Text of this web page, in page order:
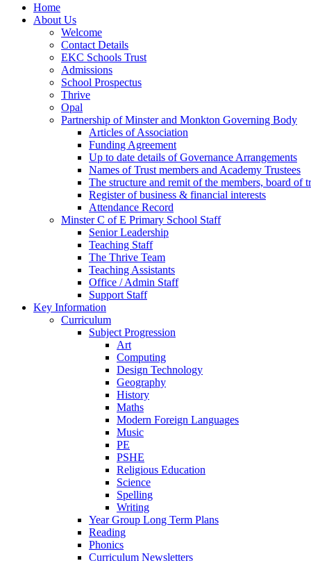
Home
About Us
Welcome
Contact Details
EKC Schools Trust
Admissions
School Prospectus
Thrive
Opal
Partnership of Minster and Monkton Governing Body
Articles of Association
Funding Agreement
Up to date details of Governance Arrangements
Names of Trust members and Academy Trustees
The structure and remit of the members, board of
Register of business & financial interests
Attendance Record
Minster C of E Primary School Staff
Senior Leadership
Teaching Staff
The Thrive Team
Teaching Assistants
Office / Admin Staff
Support Staff
Key Information
Curriculum
Subject Progression
Art
Computing
Design Technology
Geography
History
Maths
Modern Foreign Languages
Music
PE
PSHE
Religious Education
Science
Spelling
Writing
Year Group Long Term Plans
Reading
Phonics
Curriculum Newsletters